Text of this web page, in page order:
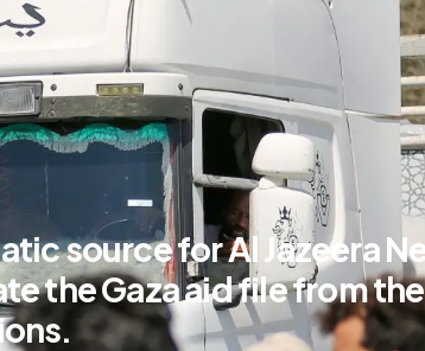
source for Al Jazeera
the Gaza aid file from